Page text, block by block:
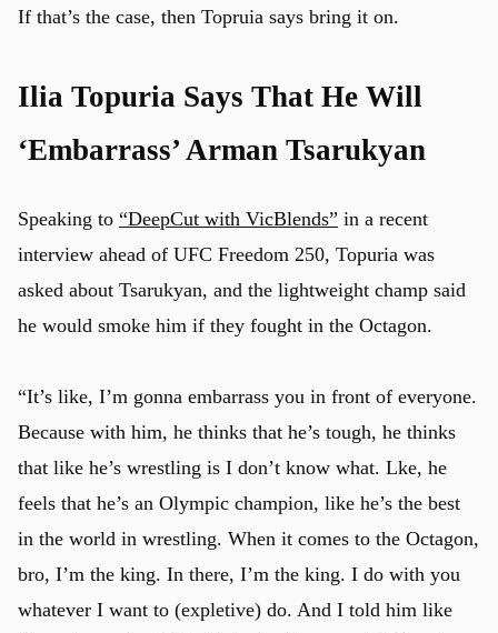
If that’s the case, then Topruia says bring it on.
Ilia Topuria Says That He Will
‘Embarrass’ Arman Tsarukyan
Speaking to “DeepCut with VicBlends” in a recent
interview ahead of UFC Freedom 250, Topuria was
asked about Tsarukyan, and the lightweight champ said
he would smoke him if they fought in the Octagon.
“It’s like, I’m gonna embarrass you in front of everyone.
Because with him, he thinks that he’s tough, he thinks
that like he’s wrestling is I don’t know what. Lke, he
feels that he’s an Olympic champion, like he’s the best
in the world in wrestling. When it comes to the Octagon,
bro, I’m the king. In there, I’m the king. I do with you
whatever I want to (expletive) do. And I told him like